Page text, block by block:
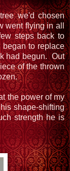
we'd chosen
went flying in all
steps back to
to replace
had begun. Out
of the thrown
the power of my
shape-shifting
strength he is